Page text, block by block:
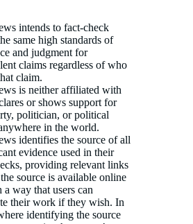
intends to fact-check
same high standards of
and judgment for
claims regardless of who
claim.
is neither affiliated with
or shows support for
politician, or political
in the world.
identifies the source of all
evidence used in their
providing relevant links
source is available online
a way that users can
their work if they wish. In
identifying the source